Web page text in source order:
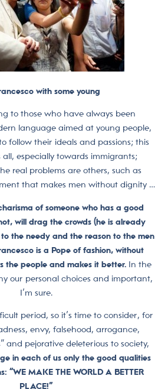
with some young
to those who have always been
language aimed at young people,
follow their ideals and passions; this
especially towards immigrants;
real problems are others, such as
that makes men without dignity …
of someone who has a good
will drag the crowds (he is already
the needy and the reason to the men
is a Pope of fashion, without
the people and makes it better. In the
our personal choices and important,
I’m sure.
period, so it’s time to consider, for
envy, falsehood, arrogance,
and pejorative deleterious to society,
in each of us only the good qualities
“WE MAKE THE WORLD A BETTER
PLACE!”